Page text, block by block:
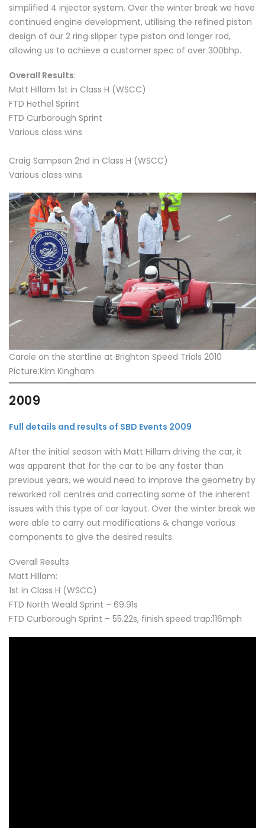
simplified 4 injector system. Over the winter break we have
continued engine development, utilising the refined piston
design of our 2 ring slipper type piston and longer rod,
allowing us to achieve a customer spec of over 300bhp.
Overall Results:
Matt Hillam 1st in Class H (WSCC)
FTD Hethel Sprint
FTD Curborough Sprint
Various class wins
Craig Sampson 2nd in Class H (WSCC)
Various class wins
Carole on the startline at Brighton Speed Trials 2010
Picture:Kim Kingham
2009
Full details and results of SBD Events 2009
After the initial season with Matt Hillam driving the car, it
was apparent that for the car to be any faster than
previous years, we would need to improve the geometry by
reworked roll centres and correcting some of the inherent
issues with this type of car layout. Over the winter break we
were able to carry out modifications & change various
components to give the desired results.
Overall Results
Matt Hillam:
1st in Class H (WSCC)
FTD North Weald Sprint – 69.91s
FTD Curborough Sprint – 55.22s, finish speed trap:116mph